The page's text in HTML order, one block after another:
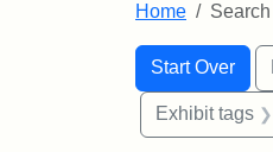
Home
Start Over
You searched
Exhibit tags